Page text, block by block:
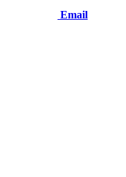
Email